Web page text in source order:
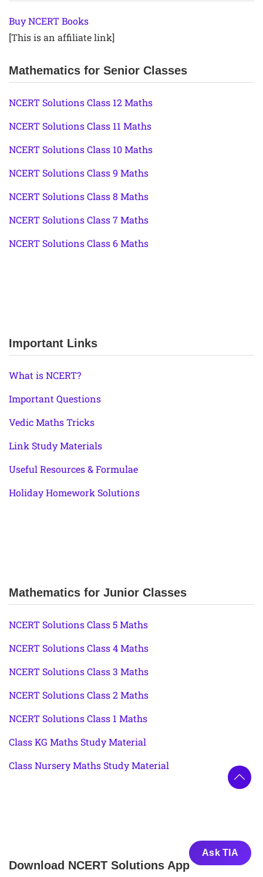
Buy NCERT Books
[This is an affiliate link]
Mathematics for Senior Classes
NCERT Solutions Class 12 Maths
NCERT Solutions Class 11 Maths
NCERT Solutions Class 10 Maths
NCERT Solutions Class 9 Maths
NCERT Solutions Class 8 Maths
NCERT Solutions Class 7 Maths
NCERT Solutions Class 6 Maths
Important Links
What is NCERT?
Important Questions
Vedic Maths Tricks
Link Study Materials
Useful Resources & Formulae
Holiday Homework Solutions
Mathematics for Junior Classes
NCERT Solutions Class 5 Maths
NCERT Solutions Class 4 Maths
NCERT Solutions Class 3 Maths
NCERT Solutions Class 2 Maths
NCERT Solutions Class 1 Maths
Class KG Maths Study Material
Class Nursery Maths Study Material
Download NCERT Solutions App
Ask TIA